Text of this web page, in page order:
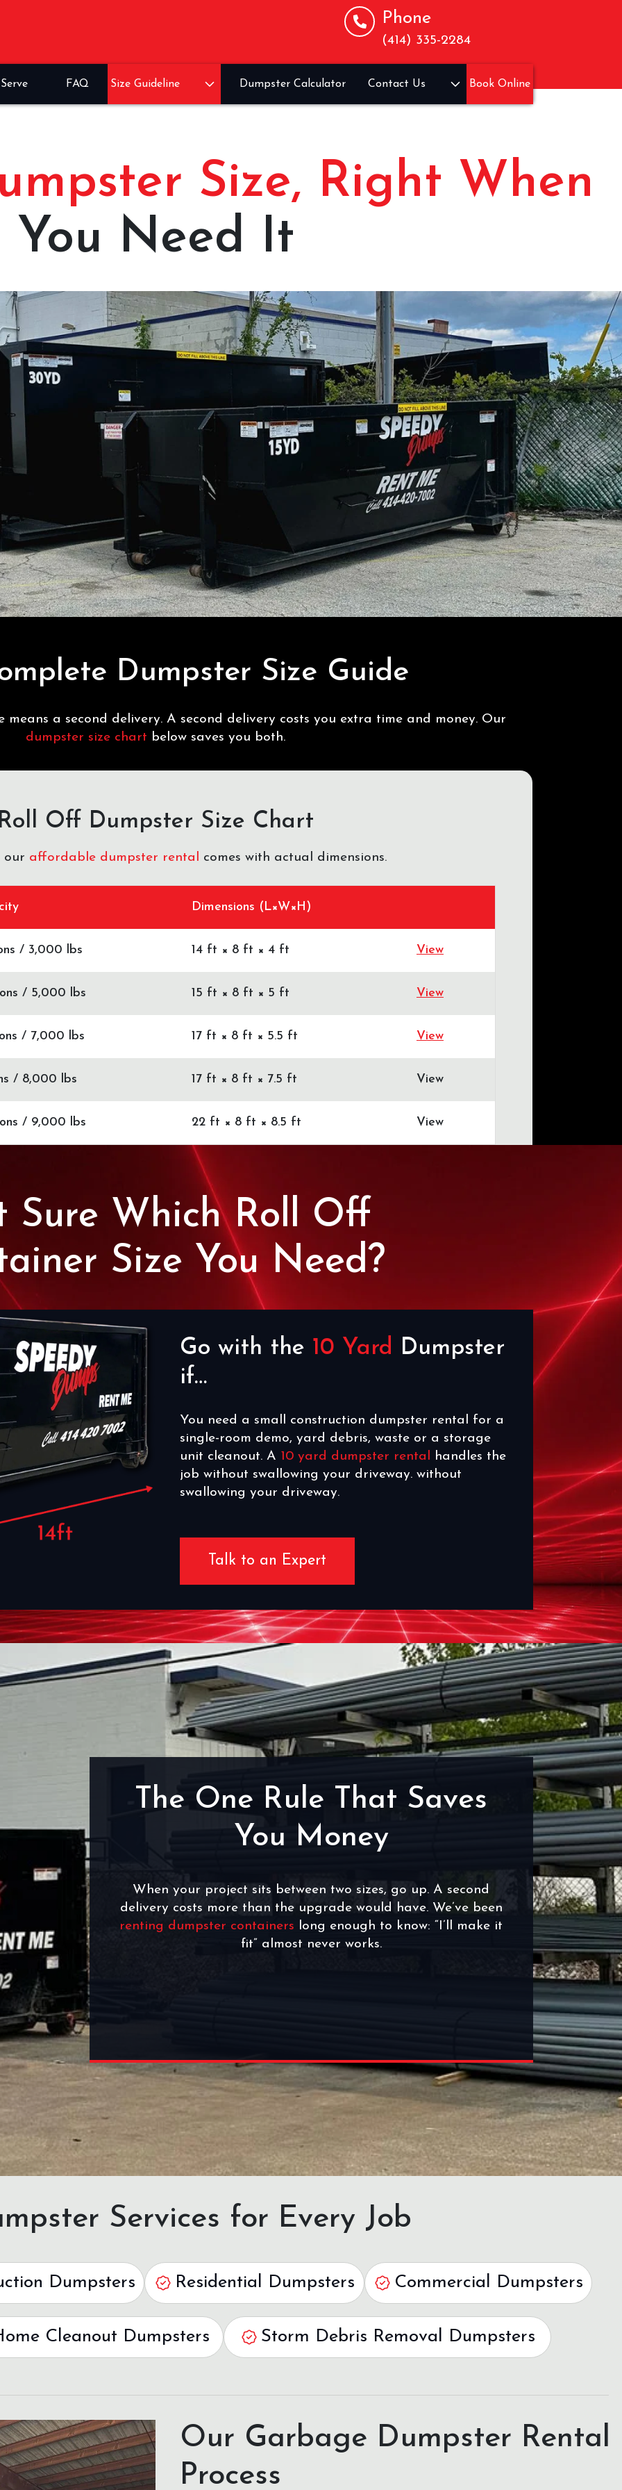
Phone
(414) 335-2284
FAQ Size Guideline Dumpster Calculator Contact Us Book Online
Size, Right When
You Need It
Dumpster Size Guide
a second delivery. A second delivery costs you extra time and money. Our
dumpster size chart below saves you both.
Off Dumpster Size Chart
our affordable dumpster rental comes with actual dimensions.
Dimensions (L×W×H)
/ 3,000 lbs 14 ft × 8 ft × 4 ft View
/ 5,000 lbs 15 ft × 8 ft × 5 ft View
/ 7,000 lbs 17 ft × 8 ft × 5.5 ft View
/ 8,000 lbs 17 ft × 8 ft × 7.5 ft View
/ 9,000 lbs 22 ft × 8 ft × 8.5 ft View
Sure Which Roll Off
Size You Need?
Go with the 10 Yard Dumpster
if…
You need a small construction dumpster rental for a
single-room demo, yard debris, waste or a storage
unit cleanout. A 10 yard dumpster rental
handles the
job without swallowing your driveway. without
swallowing your driveway.
Talk to an Expert
The One Rule That Saves
You Money
When your project sits between two sizes, go up. A second
delivery costs more than the upgrade would have. We’ve been
renting dumpster containers long enough to know: “I’ll make it
fit” almost never works.
Services for Every Job
Dumpsters Residential Dumpsters Commercial Dumpsters
Cleanout Dumpsters Storm Debris Removal Dumpsters
Our Garbage Dumpster Rental
Process